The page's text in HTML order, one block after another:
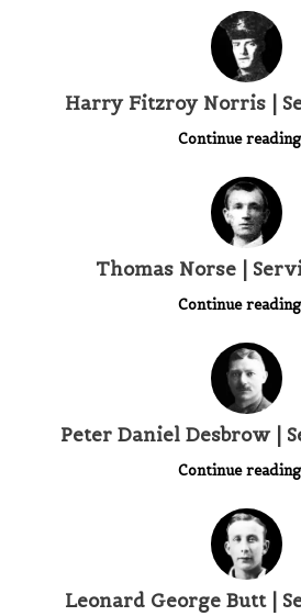
Harry Fitzroy Norris |
Continue reading
Thomas Norse |
Continue reading
Peter Daniel Desbrow |
Continue reading
Leonard George Butt |